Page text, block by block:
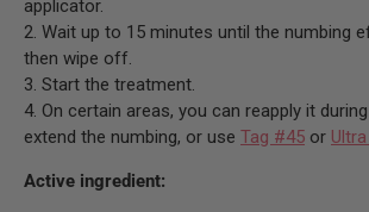
applicator.
2. Wait up to 15 minutes until the numbing
then wipe off.
3. Start the treatment.
4. On certain areas, you can reapply it
extend the numbing, or use Tag #45 or
Active ingredient: